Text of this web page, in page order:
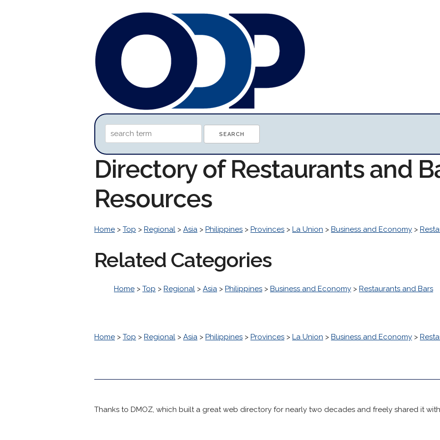
Directory of Restaurants and
Resources
Home > Top > Regional > Asia > Philippines > Provinces > La Union > Business and Economy >
Related Categories
Home > Top > Regional > Asia > Philippines > Business and Economy > Restaurants and Bars
Home > Top > Regional > Asia > Philippines > Provinces > La Union > Business and Economy >
Thanks to DMOZ, which built a great web directory for nearly two decades and freely shared it